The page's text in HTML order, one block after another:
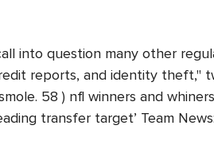
into question many other
reports, and identity theft,"
58 ) nfl winners and
transfer target’ Team